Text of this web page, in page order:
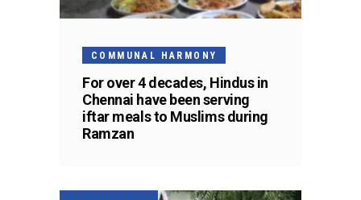
COMMUNAL HARMONY
For over 4 decades, Hindus in
Chennai have been serving
iftar meals to Muslims during
Ramzan